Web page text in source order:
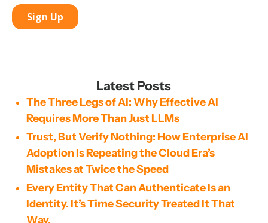
Latest Posts
The Three Legs of AI: Why Effective AI
Requires More Than Just LLMs
Trust, But Verify Nothing: How Enterprise AI
Adoption Is Repeating the Cloud Era’s
Mistakes at Twice the Speed
Every Entity That Can Authenticate Is an
Identity. It’s Time Security Treated It That
Way.